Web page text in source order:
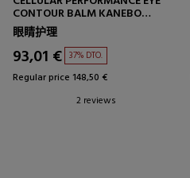
CONTOUR BALM KANEBO
EYE CONTOUR BALM
眼睛护理
93,01 € 37% DTO.
Regular price 148,50 €
2 reviews